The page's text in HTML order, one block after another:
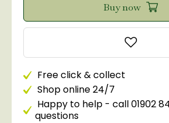
Free click & collect
Shop online 24/7
Happy to help - call 01902
questions